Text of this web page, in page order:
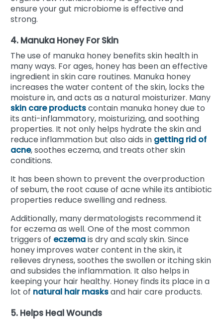
ensure your gut microbiome is effective and
strong.
4. Manuka Honey For Skin
The use of manuka honey benefits skin health in
many ways. For ages, honey has been an effective
ingredient in skin care routines. Manuka honey
increases the water content of the skin, locks the
moisture in, and acts as a natural moisturizer. Many
skin care productscontain manuka honey due to
its anti-inflammatory, moisturizing, and soothing
properties. It not only helps hydrate the skin and
reduce inflammation but also aids in getting rid of
acne, soothes eczema, and treats other skin
conditions.
It has been shown to prevent the overproduction
of sebum, the root cause of acne while its antibiotic
properties reduce swelling and redness.
Additionally, many dermatologists recommend it
for eczema as well. One of the most common
triggers of eczemais dry and scaly skin. Since
honey improves water content in the skin, it
relieves dryness, soothes the swollen or itching skin
and subsides the inflammation. It also helps in
keeping your hair healthy. Honey finds its place in a
lot of natural hair masksand hair care products.
5. Helps Heal Wounds